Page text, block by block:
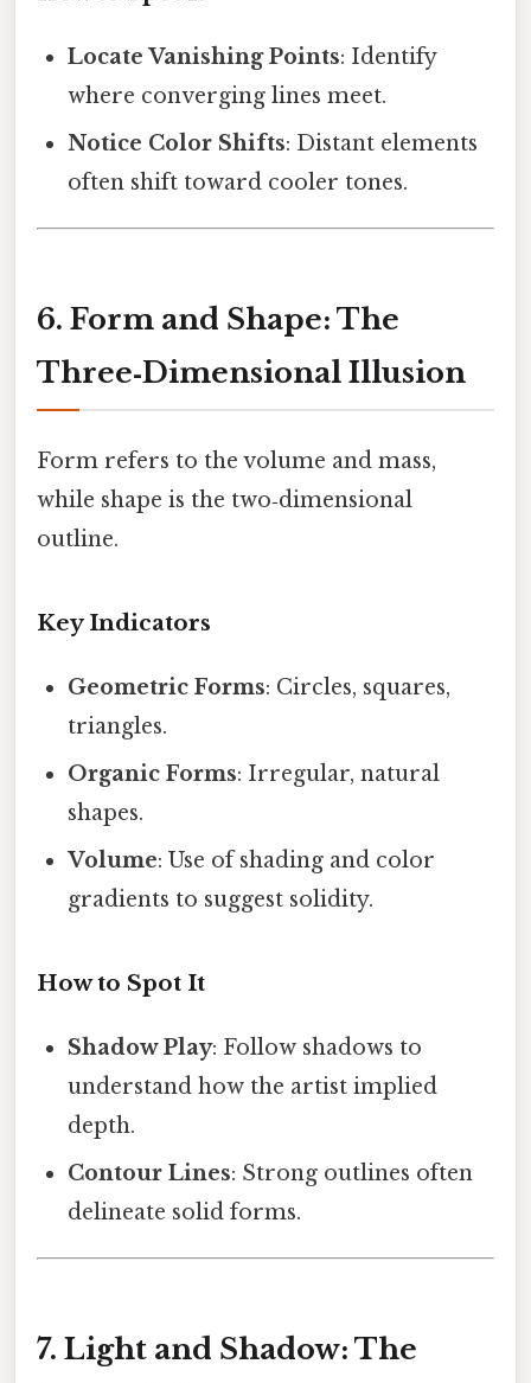
Locate Vanishing Points: Identify
where converging lines meet.
Notice Color Shifts: Distant elements
often shift toward cooler tones.
6. Form and Shape: The
Three‑Dimensional Illusion
Form refers to the volume and mass,
while shape is the two‑dimensional
outline.
Key Indicators
Geometric Forms: Circles, squares,
triangles.
Organic Forms: Irregular, natural
shapes.
Volume: Use of shading and color
gradients to suggest solidity.
How to Spot It
Shadow Play: Follow shadows to
understand how the artist implied
depth.
Contour Lines: Strong outlines often
delineate solid forms.
7. Light and Shadow: The